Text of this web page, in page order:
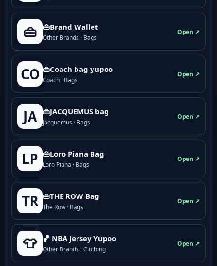
👜 👜Brand Wallet
Other Brands · Bags
Open ↗
CO 👜Coach bag yupoo
Coach · Bags
Open ↗
JA 👜JACQUEMUS bag
Jacquemus · Bags
Open ↗
LP 👜Loro Piana Bag
Loro Piana · Bags
Open ↗
TR 👜THE ROW Bag
The Row · Bags
Open ↗
👕 🏀 NBA Jersey Yupoo
Other Brands · Clothing
Open ↗